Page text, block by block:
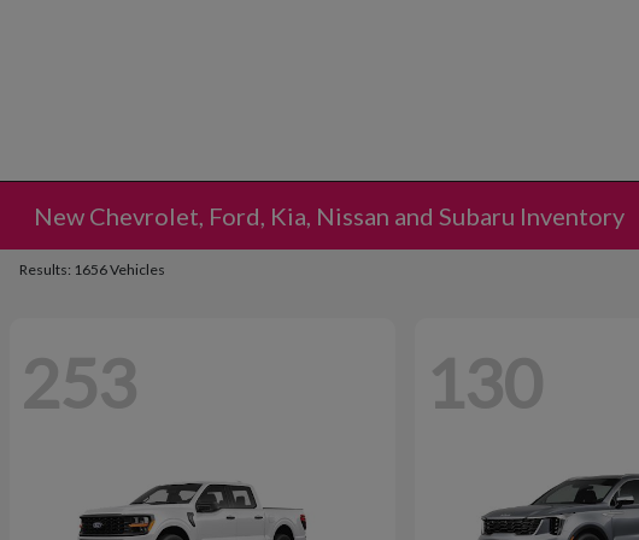
New Chevrolet, Ford, Kia, Nissan and Subaru Inventory
Results: 1656 Vehicles
253 130